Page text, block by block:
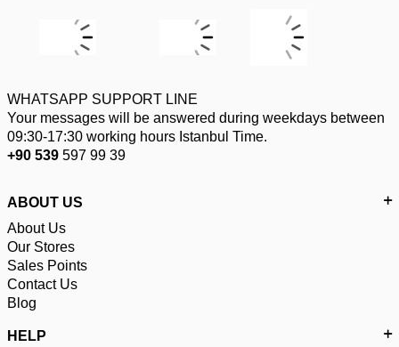
WHATSAPP SUPPORT LINE
Your messages will be answered during weekdays between
09:30-17:30 working hours Istanbul Time.
+90 539 597 99 39
ABOUT US
About Us
Our Stores
Sales Points
Contact Us
Blog
HELP